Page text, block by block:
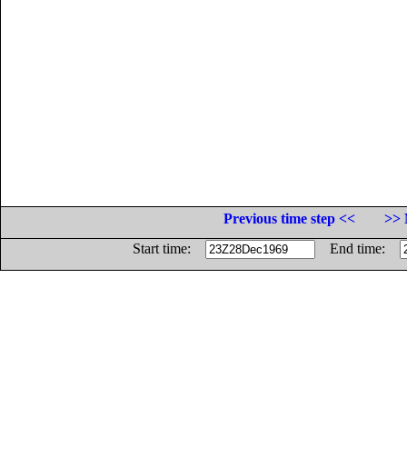
Previous time step <<
>>
Start time:
End time: